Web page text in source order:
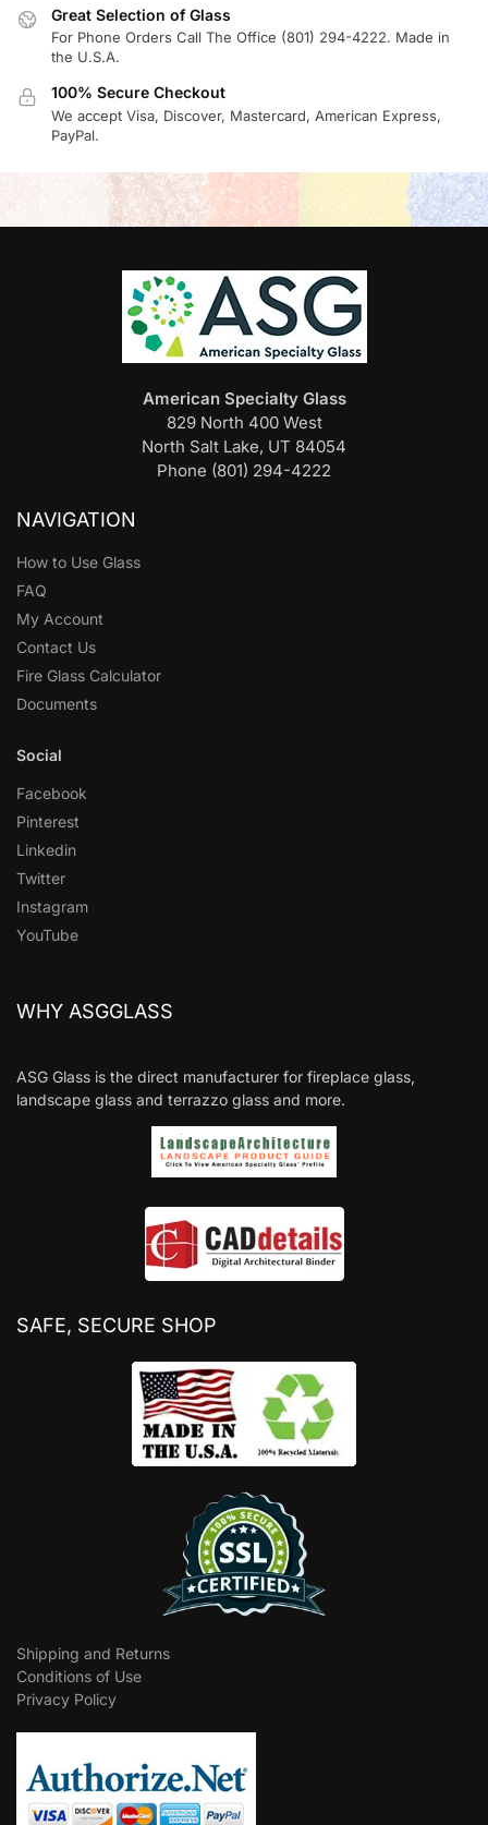
Great Selection of Glass
For Phone Orders Call The Office (801) 294-4222. Made in
the U.S.A.
100% Secure Checkout
We accept Visa, Discover, Mastercard, American Express,
PayPal.
American Specialty Glass
829 North 400 West
North Salt Lake, UT 84054
Phone (801) 294-4222
NAVIGATION
How to Use Glass
FAQ
My Account
Contact Us
Fire Glass Calculator
Documents
Social
Facebook
Pinterest
Linkedin
Twitter
Instagram
YouTube
WHY ASGGLASS
ASG Glass is the direct manufacturer for fireplace glass,
landscape glass and terrazzo glass and more.
SAFE, SECURE SHOP
Shipping and Returns
Conditions of Use
Privacy Policy